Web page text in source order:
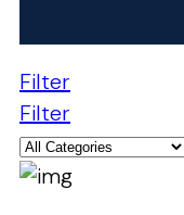
Filter
Filter